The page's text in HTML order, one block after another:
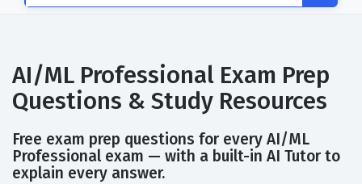
AI/ML Professional Exam Prep
Questions & Study Resources
Free exam prep questions for every AI/ML
Professional exam — with a built-in AI Tutor to
explain every answer.